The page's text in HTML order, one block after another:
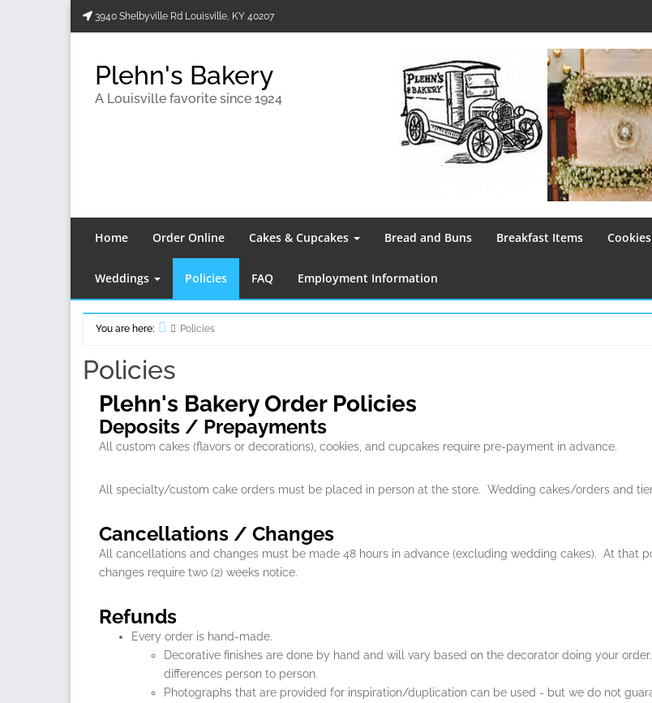
Skip
3940 Shelbyville Rd Louisville, KY 40207
Plehn's Bakery
A Louisville favorite since 1924
Home Order Online Cakes & Cupcakes Bread and Buns Breakfast Items Cookies
Weddings Policies FAQ Employment Information
You are here:
Policies
Policies
Plehn's Bakery Order Policies
Deposits / Prepayments
All custom cakes (flavors or decorations), cookies, and cupcakes require pre-payment in advance.
All specialty/custom cake orders must be placed in person at the store. Wedding cakes/orders and
Cancellations / Changes
All cancellations and changes must be made 48 hours in advance (excluding wedding cakes). At that
changes require two (2) weeks notice.
Refunds
Every order is hand-made.
Decorative finishes are done by hand and will vary based on the decorator doing your
differences person to person.
Photographs that are provided for inspiration/duplication can be used - but we do not